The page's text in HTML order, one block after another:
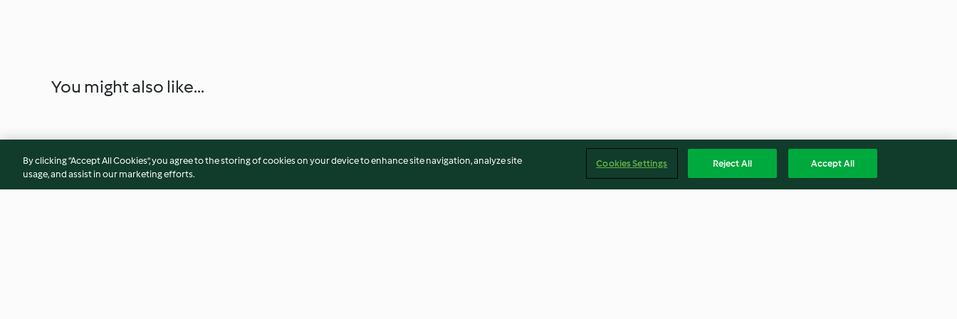
You might also like...
By clicking “Accept All Cookies”, you agree to the storing of cookies on your device to enhance site navigation, analyze site
usage, and assist in our marketing efforts.
Cookies Settings Reject All Accept All